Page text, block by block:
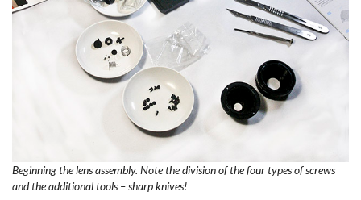
Beginning the lens assembly. Note the division of the four types of screws
and the additional tools – sharp knives!